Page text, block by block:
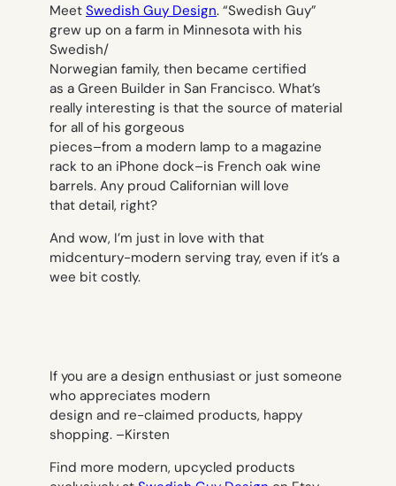
Meet Swedish Guy Design. “Swedish Guy”
grew up on a farm in Minnesota with his
Swedish/
Norwegian family, then became certified
as a Green Builder in San Francisco. What’s
really interesting is that the source of material
for all of his gorgeous
pieces–from a modern lamp to a magazine
rack to an iPhone dock–is French oak wine
barrels. Any proud Californian will love
that detail, right?
And wow, I’m just in love with that
midcentury-modern serving tray, even if it’s a
wee bit costly.
If you are a design enthusiast or just someone
who appreciates modern
design and re-claimed products, happy
shopping. –Kirsten
Find more modern, upcycled products